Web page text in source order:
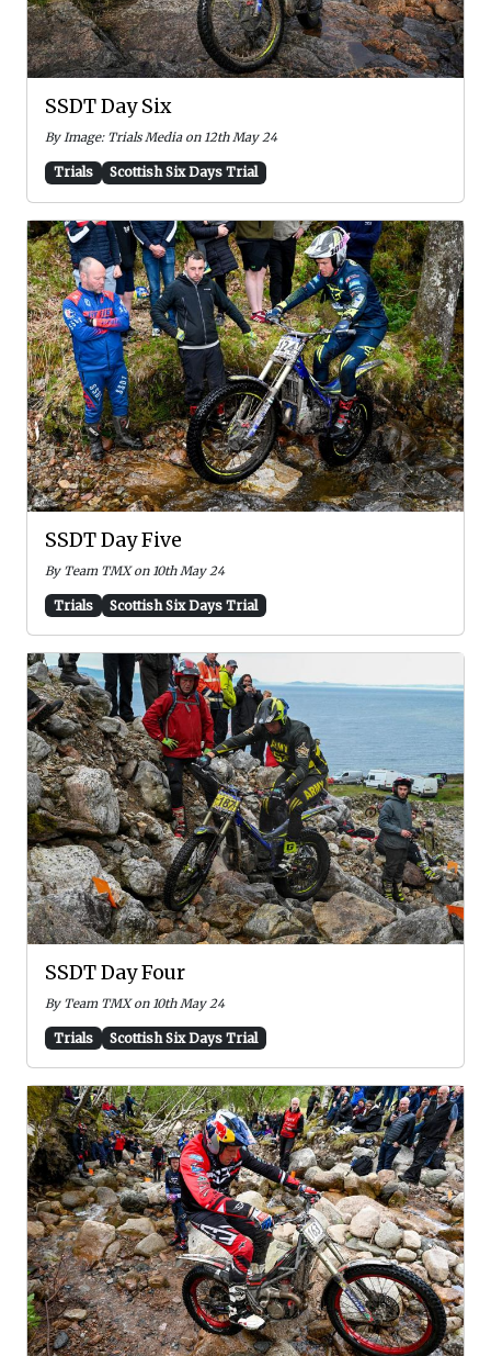
SSDT Day Six
By Image: Trials Media on 12th May 24
Trials Scottish Six Days Trial
SSDT Day Five
By Team TMX on 10th May 24
Trials Scottish Six Days Trial
SSDT Day Four
By Team TMX on 10th May 24
Trials Scottish Six Days Trial